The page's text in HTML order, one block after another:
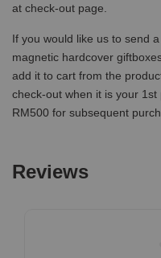
at check-out page.
If you would like us to send
magnetic hardcover
add it to cart from the
check-out when it is your
RM500 for subsequent
Reviews